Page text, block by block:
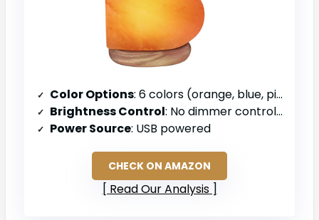
Color Options: 6 colors (orange, blue, pink, red, green, purple)
Brightness Control: No dimmer control specified
Power Source: USB powered
CHECK ON AMAZON
Read Our Analysis